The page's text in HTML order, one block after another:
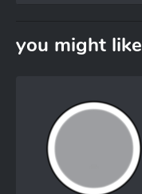
you might like